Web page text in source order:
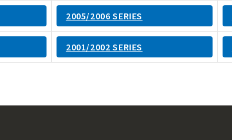
2005/2006 SERIES
2001/2002 SERIES